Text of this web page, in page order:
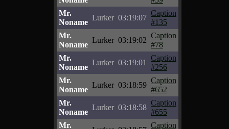
Mr.
Noname
Lurker 03:19:07
Caption
#135
Mr.
Noname
Lurker 03:19:02
Caption
#78
Mr.
Noname
Lurker 03:19:01
Caption
#256
Mr.
Noname
Lurker 03:18:59
Caption
#652
Mr.
Noname
Lurker 03:18:58
Caption
#655
Mr.
Caption